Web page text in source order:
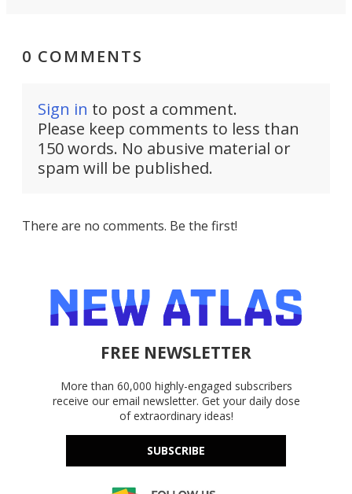
0 COMMENTS
Sign in to post a comment.
Please keep comments to less than
150 words. No abusive material or
spam will be published.
There are no comments. Be the first!
FREE NEWSLETTER
More than 60,000 highly-engaged subscribers
receive our email newsletter. Get your daily dose
of extraordinary ideas!
SUBSCRIBE